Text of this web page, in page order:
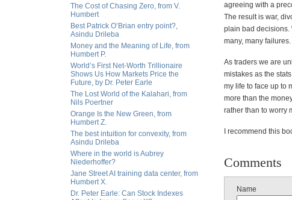
The Cost of Chasing Zero, from V.
Humbert
Best Patrick O’Brian entry point?,
Asindu Drileba
Money and the Meaning of Life, from
Humbert P.
World’s First Net-Worth Trillionaire
Shows Us How Markets Price the
Future, by Dr. Peter Earle
The Lost World of the Kalahari, from
Nils Poertner
Orange Is the New Green, from
Humbert Z.
The best intuition for convexity, from
Asindu Drileba
Where in the world is Aubrey
Niederhoffer?
Jane Street AI training data center, from
Humbert X.
Dr. Peter Earle: Can Stock Indexes
agreeing with a
The result is war,
plain bad decisions.
many, many
As traders we are
mistakes as the
my life to face up to
more than the
rather than to worry
I recommend this
Comments
Name